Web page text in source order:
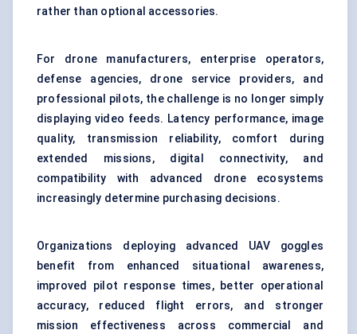
rather than optional accessories.
For drone manufacturers, enterprise operators,
defense agencies, drone service providers, and
professional pilots, the challenge is no longer simply
displaying video feeds. Latency performance, image
quality, transmission reliability, comfort during
extended missions, digital connectivity, and
compatibility with advanced drone ecosystems
increasingly determine purchasing decisions.
Organizations deploying advanced UAV goggles
benefit from enhanced situational awareness,
improved pilot response times, better operational
accuracy, reduced flight errors, and stronger
mission effectiveness across commercial and